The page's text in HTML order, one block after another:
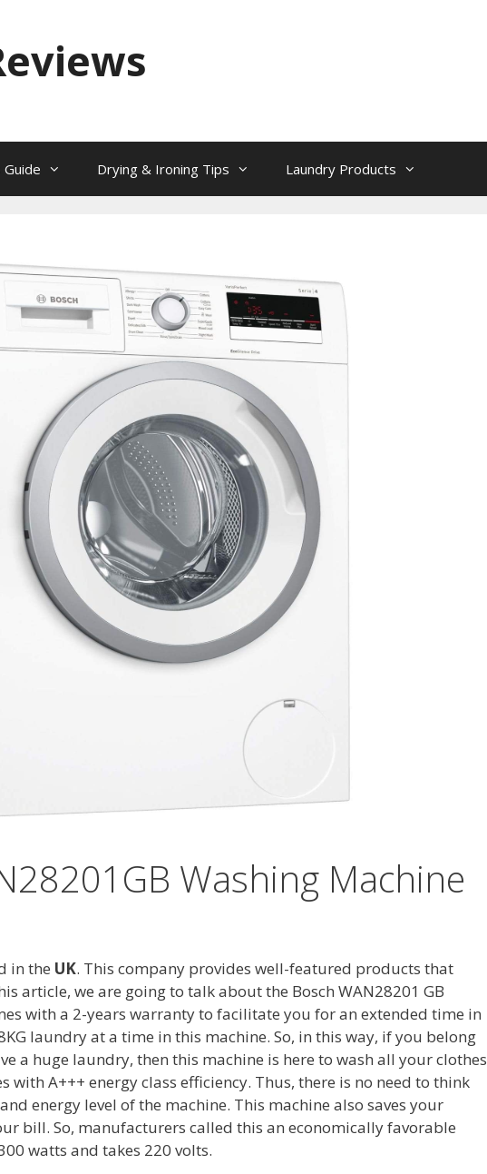
Guide Drying & Ironing Tips Laundry Products
Washing Machine
in the UK. This company provides well-featured products that
article, we are going to talk about the Bosch WAN28201 GB
with a 2-years warranty to facilitate you for an extended time in
laundry at a time in this machine. So, in this way, if you belong
a huge laundry, then this machine is here to wash all your clothes
with A+++ energy class efficiency. Thus, there is no need to think
energy level of the machine. This machine also saves your
bill. So, manufacturers called this an economically favorable
watts and takes 220 volts.